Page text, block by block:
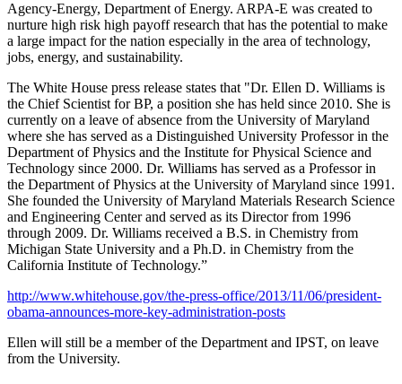
Agency-Energy, Department of Energy. ARPA-E was created to
nurture high risk high payoff research that has the potential to make
a large impact for the nation especially in the area of technology,
jobs, energy, and sustainability.
The White House press release states that "Dr. Ellen D. Williams is
the Chief Scientist for BP, a position she has held since 2010. She is
currently on a leave of absence from the University of Maryland
where she has served as a Distinguished University Professor in the
Department of Physics and the Institute for Physical Science and
Technology since 2000. Dr. Williams has served as a Professor in
the Department of Physics at the University of Maryland since 1991.
She founded the University of Maryland Materials Research Science
and Engineering Center and served as its Director from 1996
through 2009. Dr. Williams received a B.S. in Chemistry from
Michigan State University and a Ph.D. in Chemistry from the
California Institute of Technology.”
http://www.whitehouse.gov/the-press-office/2013/11/06/president-
obama-announces-more-key-administration-posts
Ellen will still be a member of the Department and IPST, on leave
from the University.